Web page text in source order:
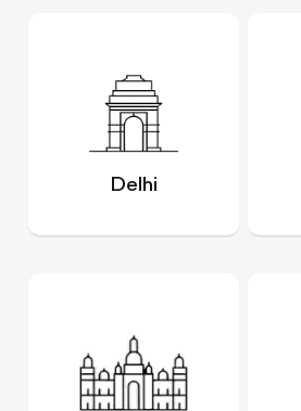
Delhi